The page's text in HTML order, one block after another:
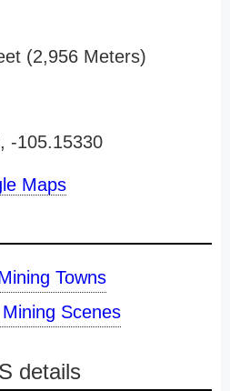
(2,956 Meters)
-105.15330
Maps
Towns
Scenes
details